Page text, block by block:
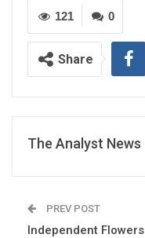
0
121
Share
The Analyst News
PREV POST
Independent Flowers